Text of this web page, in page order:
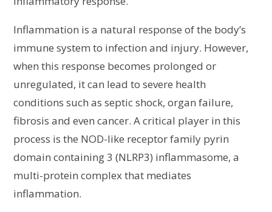
Inflammation is a natural response of the body’s
immune system to infection and injury. However,
when this response becomes prolonged or
unregulated, it can lead to severe health
conditions such as septic shock, organ failure,
fibrosis and even cancer. A critical player in this
process is the NOD-like receptor family pyrin
domain containing 3 (NLRP3) inflammasome, a
multi-protein complex that mediates
inflammation.